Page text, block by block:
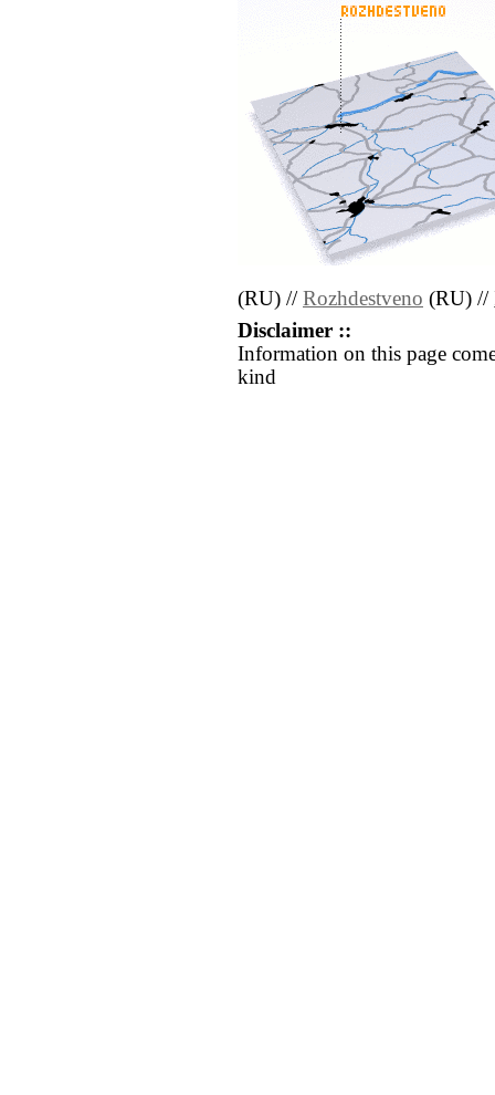
(RU) // Rozhdestveno (RU) //
Disclaimer ::
Information on this page
kind